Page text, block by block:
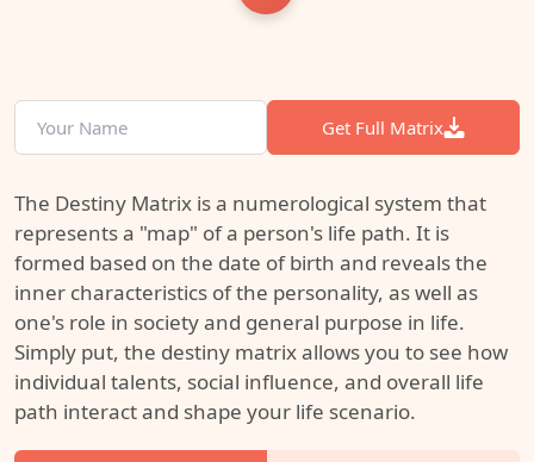
Get Full Matrix
The Destiny Matrix is a numerological system that
represents a "map" of a person's life path. It is
formed based on the date of birth and reveals the
inner characteristics of the personality, as well as
one's role in society and general purpose in life.
Simply put, the destiny matrix allows you to see how
individual talents, social influence, and overall life
path interact and shape your life scenario.